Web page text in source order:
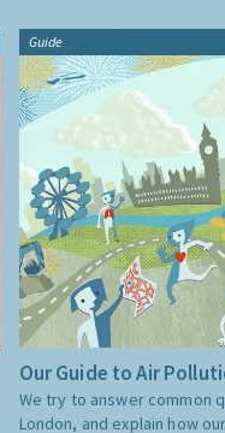
Guide
Our Guide to Air
We try to answer common
London, and explain how